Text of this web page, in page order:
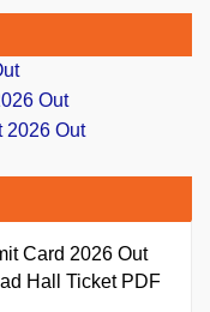
Out
2026 Out
Card 2026 Out
Hall Ticket PDF